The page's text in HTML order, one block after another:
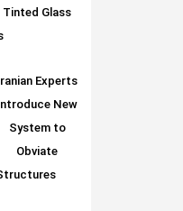
Tinted Glass
Experts
New
System to
Obviate